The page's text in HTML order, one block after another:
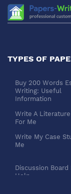
TYPES OF
Buy 200 Words
Writing: Useful
Information
Write A
For Me
Write My Case
Me
Discussion Board
Help